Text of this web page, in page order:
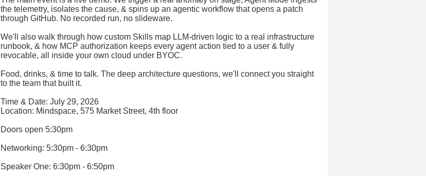
the telemetry, isolates the cause, & spins up an agentic workflow that opens a patch
through GitHub. No recorded run, no slideware.
We'll also walk through how custom Skills map LLM-driven logic to a real infrastructure
runbook, & how MCP authorization keeps every agent action tied to a user & fully
revocable, all inside your own cloud under BYOC.
Food, drinks, & time to talk. The deep architecture questions, we'll connect you straight
to the team that built it.
Time & Date: July 29, 2026
Location: Mindspace, 575 Market Street, 4th floor
Doors open 5:30pm
Networking: 5:30pm - 6:30pm
Speaker One: 6:30pm - 6:50pm